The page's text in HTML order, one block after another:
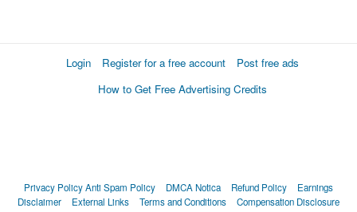
Login Register for a free account
Post free ads
How to Get Free Advertising Credits
Privacy PolicyAnti Spam Policy DMCA Notica Refund Policy
Earnings
Disclaimer
External Links Terms and Conditions Compensation Disclosure